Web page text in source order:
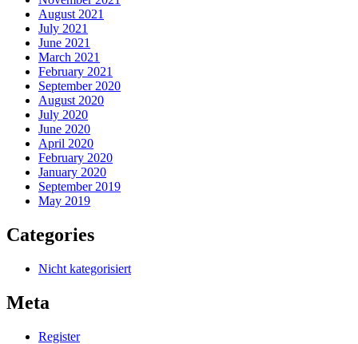
August 2021
July 2021
June 2021
March 2021
February 2021
September 2020
August 2020
July 2020
June 2020
April 2020
February 2020
January 2020
September 2019
May 2019
Categories
Nicht kategorisiert
Meta
Register